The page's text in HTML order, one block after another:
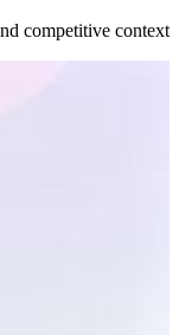
competitive context.